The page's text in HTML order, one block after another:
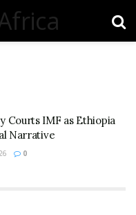
Courts IMF as Ethiopia
Narrative
0